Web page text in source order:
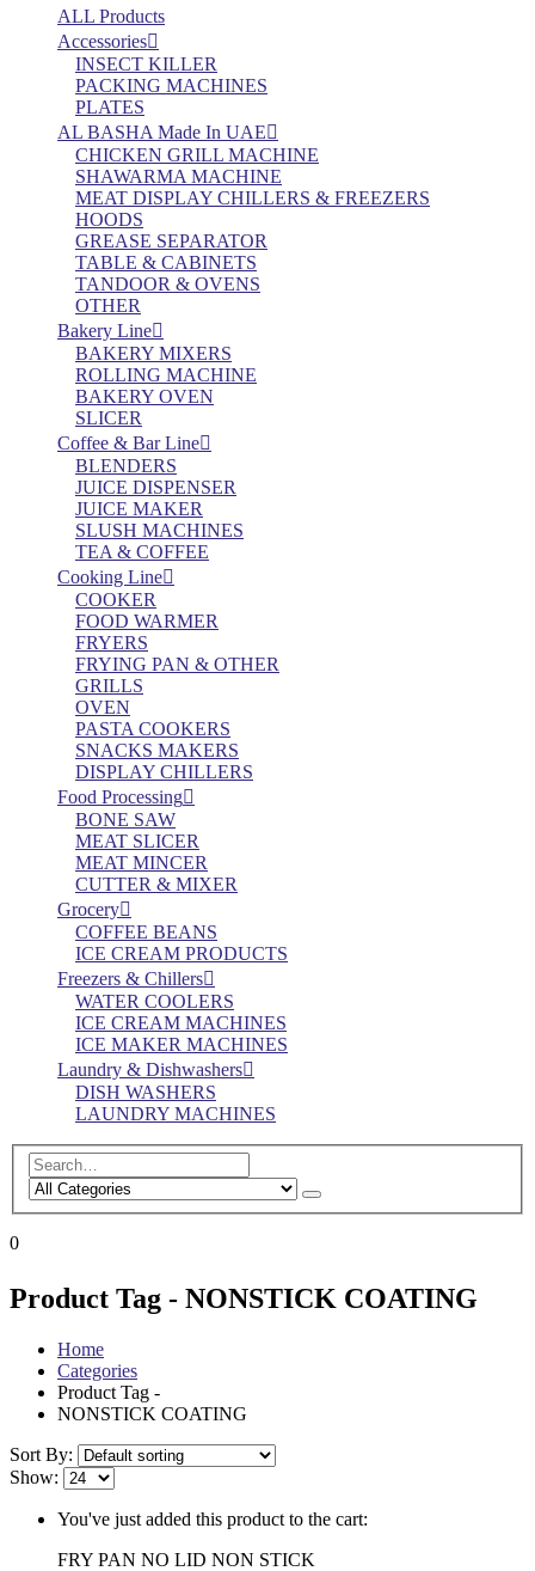
ALL Products
Accessories
INSECT KILLER
PACKING MACHINES
PLATES
AL BASHA Made In UAE
CHICKEN GRILL MACHINE
SHAWARMA MACHINE
MEAT DISPLAY CHILLERS & FREEZERS
HOODS
GREASE SEPARATOR
TABLE & CABINETS
TANDOOR & OVENS
OTHER
Bakery Line
BAKERY MIXERS
ROLLING MACHINE
BAKERY OVEN
SLICER
Coffee & Bar Line
BLENDERS
JUICE DISPENSER
JUICE MAKER
SLUSH MACHINES
TEA & COFFEE
Cooking Line
COOKER
FOOD WARMER
FRYERS
FRYING PAN & OTHER
GRILLS
OVEN
PASTA COOKERS
SNACKS MAKERS
DISPLAY CHILLERS
Food Processing
BONE SAW
MEAT SLICER
MEAT MINCER
CUTTER & MIXER
Grocery
COFFEE BEANS
ICE CREAM PRODUCTS
Freezers & Chillers
WATER COOLERS
ICE CREAM MACHINES
ICE MAKER MACHINES
Laundry & Dishwashers
DISH WASHERS
LAUNDRY MACHINES
0
Product Tag - NONSTICK COATING
Home
Categories
Product Tag -
NONSTICK COATING
Sort By:
Show:
You've just added this product to the cart:
FRY PAN NO LID NON STICK